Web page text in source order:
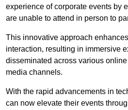
experience of corporate events by
are unable to attend in person to
This innovative approach
interaction, resulting in immersive
disseminated across various
media channels.
With the rapid advancements in
can now elevate their events